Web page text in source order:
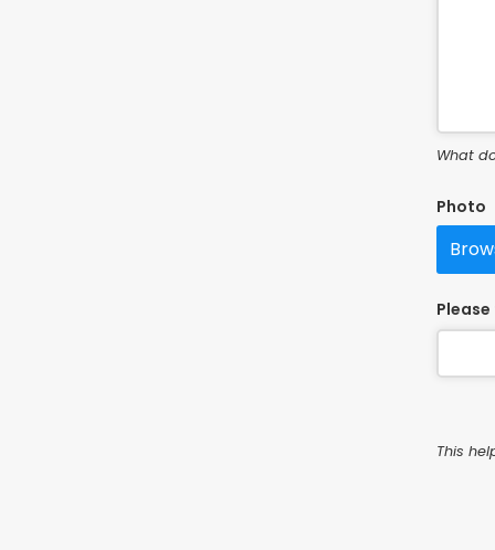
What
Photo
This